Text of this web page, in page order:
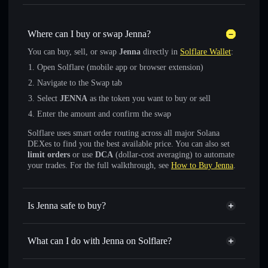
Where can I buy or swap Jenna?
You can buy, sell, or swap Jenna directly in Solflare Wallet:
Open Solflare (mobile app or browser extension)
Navigate to the Swap tab
Select JENNA as the token you want to buy or sell
Enter the amount and confirm the swap
Solflare uses smart order routing across all major Solana
DEXes to find you the best available price. You can also set
limit orders or use DCA (dollar-cost averaging) to automate
your trades. For the full walkthrough, see How to Buy Jenna.
Is Jenna safe to buy?
Jenna not verified
What can I do with Jenna on Solflare?
Jenna
Solflare Wallet